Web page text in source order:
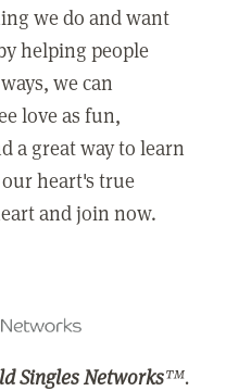
we do and want
helping people
we can
love as fun,
a great way to learn
heart's true
and join now.
Singles Networks™.